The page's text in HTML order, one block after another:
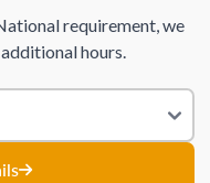
requirement, we
hours.